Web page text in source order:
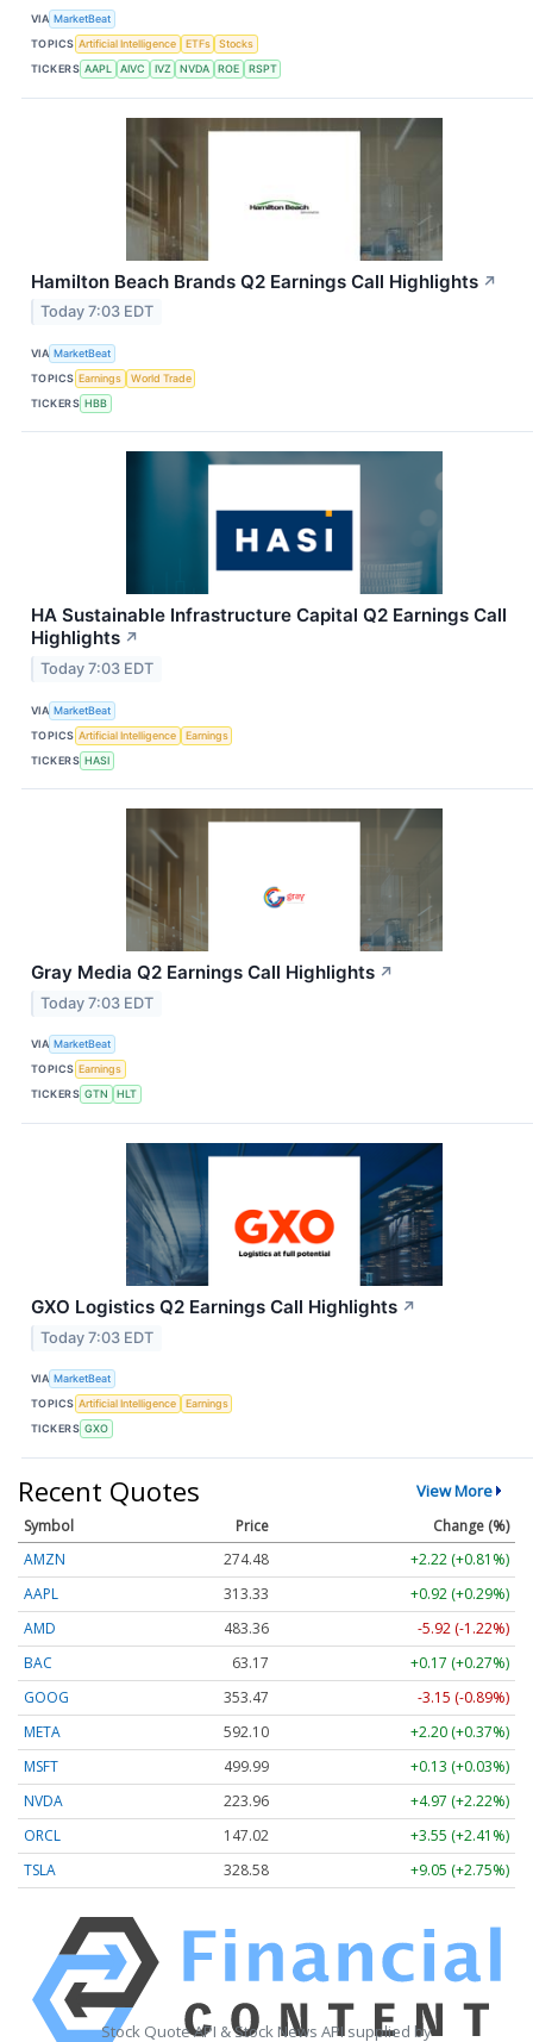
VIA MarketBeat
TOPICS Artificial Intelligence ETFs
Stocks
TICKERS AAPL AIVC IVZ NVDA ROE RSPT
Hamilton Beach Brands Q2 Earnings Call Highlights ↗
Today 7:03 EDT
VIA MarketBeat
TOPICS Earnings
World Trade
TICKERS HBB
HA Sustainable Infrastructure Capital Q2 Earnings Call
Highlights ↗
Today 7:03 EDT
VIA MarketBeat
TOPICS Artificial Intelligence
Earnings
TICKERS HASI
Gray Media Q2 Earnings Call Highlights ↗
Today 7:03 EDT
VIA MarketBeat
TOPICS Earnings
TICKERS GTN HLT
GXO Logistics Q2 Earnings Call Highlights ↗
Today 7:03 EDT
VIA MarketBeat
TOPICS Artificial Intelligence
Earnings
TICKERS GXO
Recent Quotes View More
Symbol Price
Change (%)
AMZN
274.48
+2.22 (+0.81%)
AAPL
313.33
+0.92 (+0.29%)
AMD
483.36
-5.92 (-1.22%)
BAC
63.17
+0.17 (+0.27%)
GOOG
353.47
-3.15 (-0.89%)
META
592.10
+2.20 (+0.37%)
MSFT
499.99
+0.13 (+0.03%)
NVDA
223.96
+4.97 (+2.22%)
ORCL
147.02
+3.55 (+2.41%)
TSLA
328.58 +9.05 (+2.75%)
Stock Quote API & Stock News API supplied by